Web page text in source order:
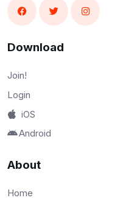
Download
Join!
Login
iOS
Android
About
Home